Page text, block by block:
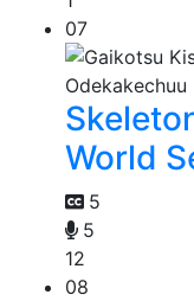
07
World
5
5
12
08